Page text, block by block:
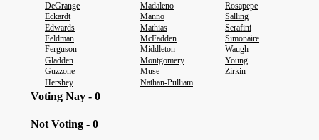
DeGrange
Madaleno
Rosapepe
Eckardt
Manno
Salling
Edwards
Mathias
Serafini
Feldman
McFadden
Simonaire
Ferguson
Middleton
Waugh
Gladden
Montgomery
Young
Guzzone
Muse
Zirkin
Hershey
Nathan-Pulliam
Voting Nay - 0
Not Voting - 0